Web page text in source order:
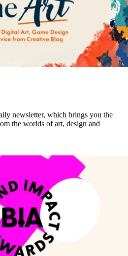
newsletter, which brings you the
the worlds of art, design and